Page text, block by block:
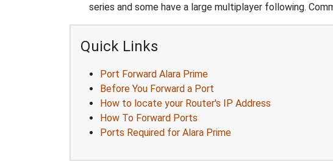
series and some have a large multiplayer following.
Quick Links
Port Forward Alara Prime
Before You Forward a Port
How to locate your Router's IP Address
How To Forward Ports
Ports Required for Alara Prime